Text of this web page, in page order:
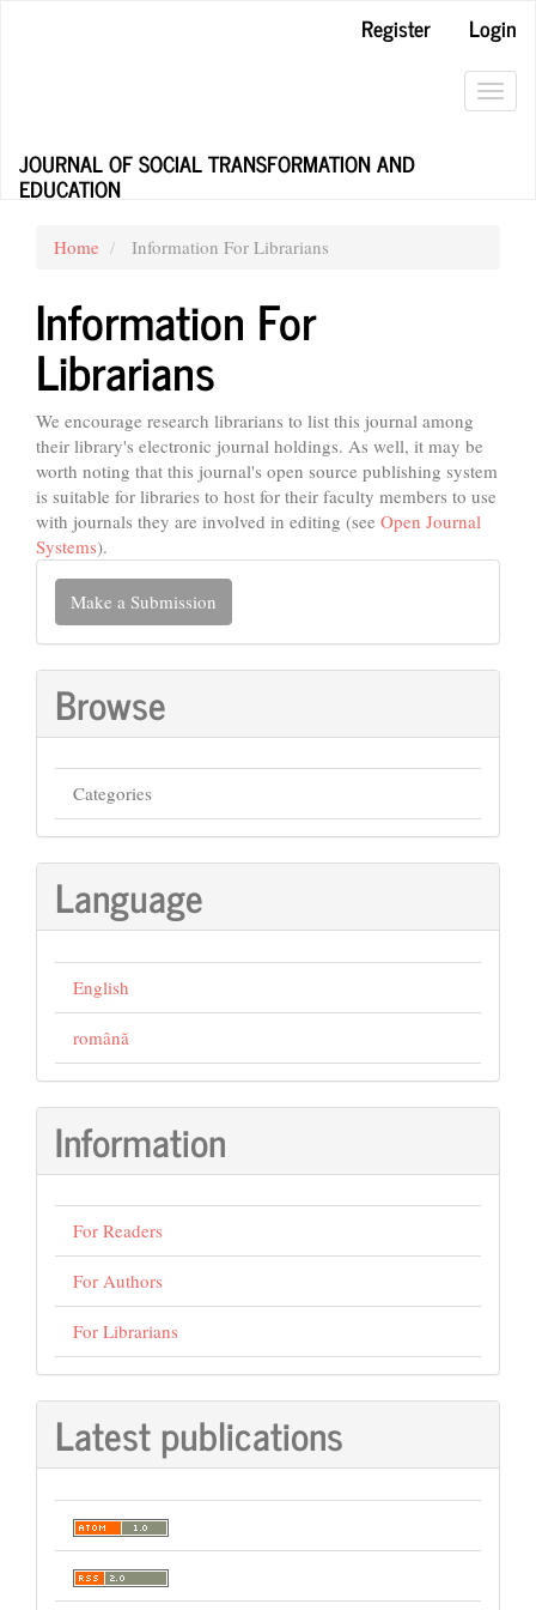
Register
Login
JOURNAL OF SOCIAL TRANSFORMATION AND
EDUCATION
Home Information For Librarians
Information For
Librarians
We encourage research librarians to list this journal among
their library's electronic journal holdings. As well, it may be
worth noting that this journal's open source publishing system
is suitable for libraries to host for their faculty members to use
with journals they are involved in editing (see Open Journal
Systems).
Make
Submission
Make a Submission
Browse
Categories
Language
English
română
Information
For Readers
For Authors
For Librarians
Latest publications